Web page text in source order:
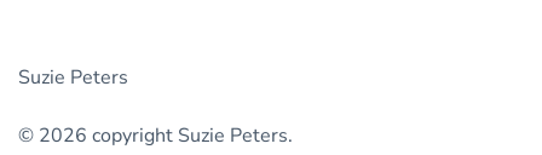
Suzie Peters
© 2026 copyright Suzie Peters.